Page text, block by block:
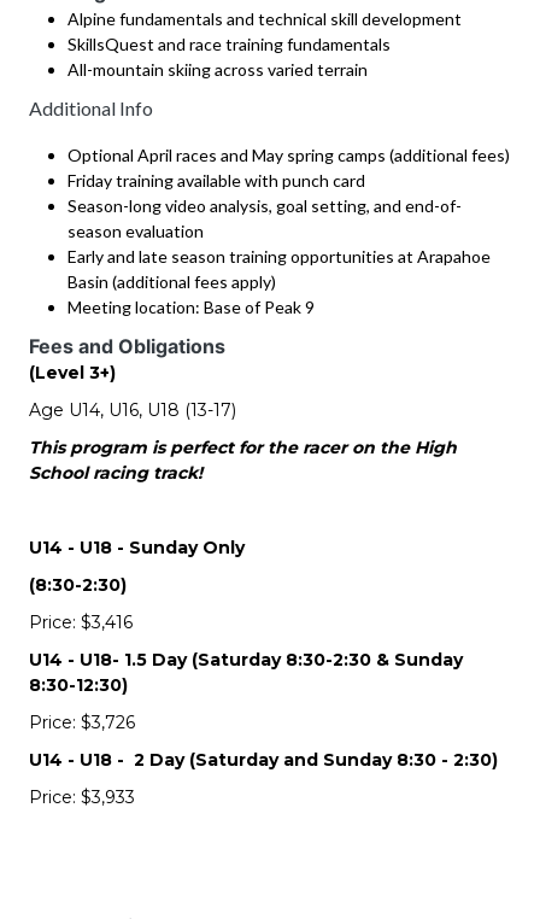
Alpine fundamentals and technical skill development
SkillsQuest and race training fundamentals
All-mountain skiing across varied terrain
Additional Info
Optional April races and May spring camps (additional fees)
Friday training available with punch card
Season-long video analysis, goal setting, and end-of-
season evaluation
Early and late season training opportunities at Arapahoe
Basin (additional fees apply)
Meeting location: Base of Peak 9
Fees and Obligations
(Level 3+)
Age U14, U16, U18 (13-17)
This program is perfect for the racer on the High
School racing track!
U14 - U18 - Sunday Only
(8:30-2:30)
Price: $3,416
U14 - U18- 1.5 Day (Saturday 8:30-2:30 & Sunday
8:30-12:30)
Price: $3,726
U14 - U18 - 2 Day (Saturday and Sunday 8:30 - 2:30)
Price: $3,933